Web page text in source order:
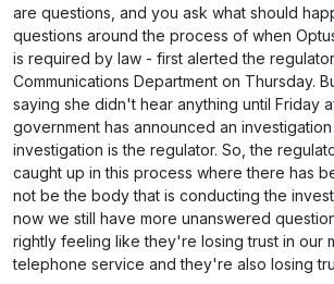
are questions, and you ask what should
questions around the process of when
is required by law - first alerted the
Communications Department on Thursday.
saying she didn't hear anything until Friday
government has announced an
investigation is the regulator. So, the
caught up in this process where there has
not be the body that is conducting the
now we still have more unanswered
rightly feeling like they're losing trust in our
telephone service and they're also losing